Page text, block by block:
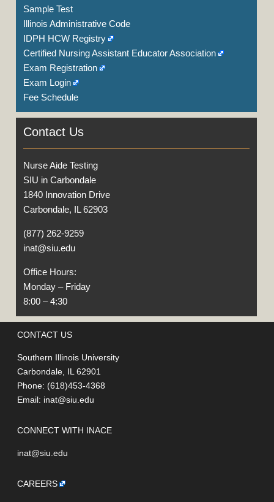
Sample Test
Illinois Administrative Code
IDPH HCW Registry
Certified Nursing Assistant Educator Association
Exam Registration
Exam Login
Fee Schedule
Contact Us
Nurse Aide Testing
SIU in Carbondale
1840 Innovation Drive
Carbondale, IL 62903
(877) 262-9259
inat@siu.edu
Office Hours:
Monday – Friday
8:00 – 4:30
CONTACT US
Southern Illinois University
Carbondale, IL 62901
Phone: (618)453-4368
Email: inat@siu.edu
CONNECT WITH INACE
inat@siu.edu
CAREERS